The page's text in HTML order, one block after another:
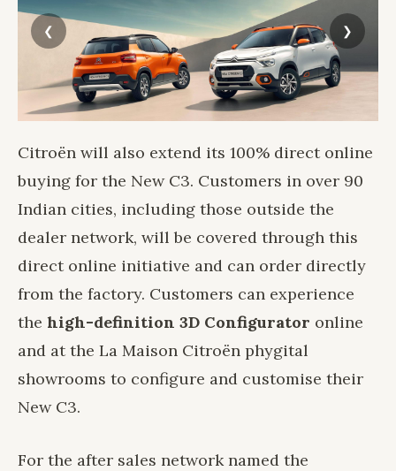
Citroën will also extend its 100% direct online
buying for the New C3. Customers in over 90
Indian cities, including those outside the
dealer network, will be covered through this
direct online initiative and can order directly
from the factory. Customers can experience
the high-definition 3D Configurator online
and at the La Maison Citroën phygital
showrooms to configure and customise their
New C3.
For the after sales network named the